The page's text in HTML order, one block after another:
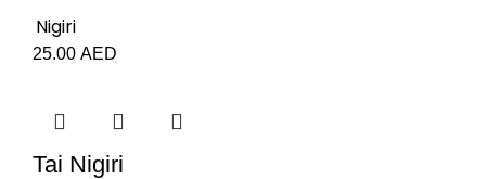
Nigiri
25.00 AED
Tai Nigiri